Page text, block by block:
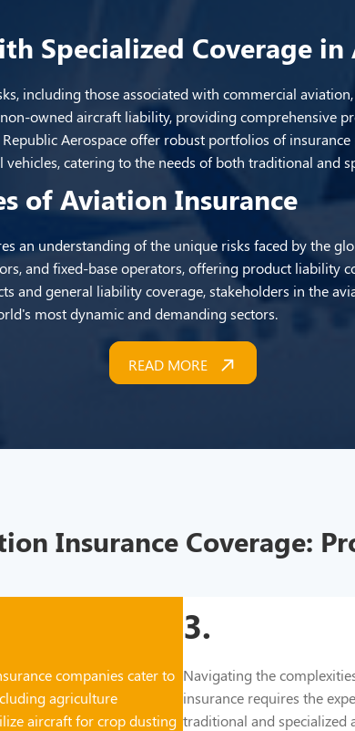
Specialized Coverage
including those associated with commercial
owned aircraft liability, providing comprehensive
Aerospace offer robust portfolios of
catering to the needs of both traditional and
of Aviation Insurance
an understanding of the unique risks faced by the
and fixed-base operators, offering product liability
and general liability coverage, stakeholders in the
most dynamic and demanding sectors.
READ MORE
Insurance Coverage:
companies cater to
agriculture
aircraft for crop dusting
3.
Navigating the
insurance requires the
traditional and specialized